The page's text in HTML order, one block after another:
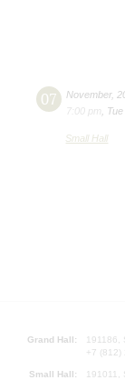
07 November,
7:00 pm
Tue
Small Hall
Grand Hall:
191186,
+7 (812)
Small Hall:
191011,